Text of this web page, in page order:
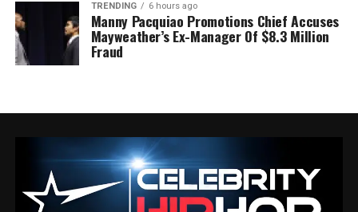
TRENDING 6 hours ago
Manny Pacquiao Promotions Chief Accuses
Mayweather’s Ex-Manager Of $8.3 Million
Fraud